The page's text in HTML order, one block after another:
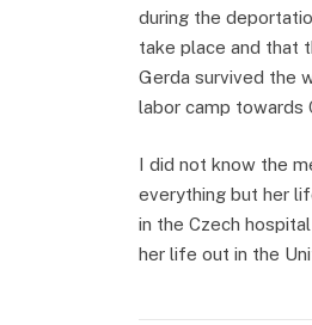
during the
take place and that
Gerda survived the
labor camp towards
I did not know the
everything but her
in the Czech
her life out in the